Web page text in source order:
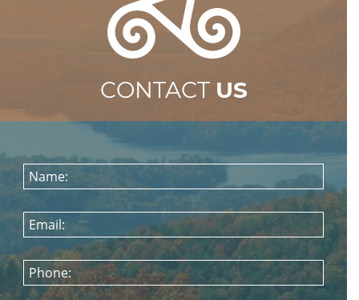
CONTACT US
Name:
Email:
Phone: